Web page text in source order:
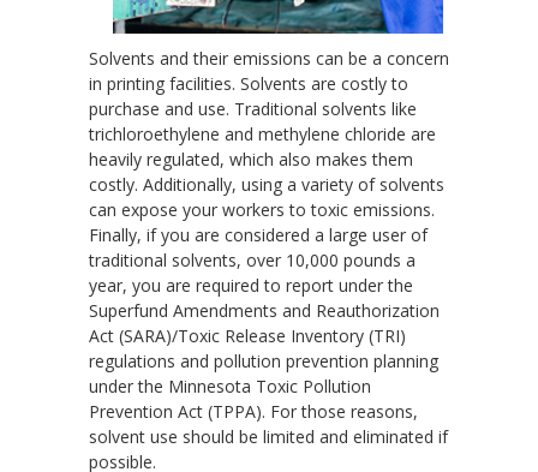
Solvents and their emissions can be a concern
in printing facilities. Solvents are costly to
purchase and use. Traditional solvents like
trichloroethylene and methylene chloride are
heavily regulated, which also makes them
costly. Additionally, using a variety of solvents
can expose your workers to toxic emissions.
Finally, if you are considered a large user of
traditional solvents, over 10,000 pounds a
year, you are required to report under the
Superfund Amendments and Reauthorization
Act (SARA)/Toxic Release Inventory (TRI)
regulations and pollution prevention planning
under the Minnesota Toxic Pollution
Prevention Act (TPPA). For those reasons,
solvent use should be limited and eliminated if
possible.